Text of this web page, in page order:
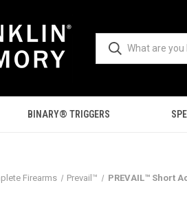
BINARY® TRIGGERS
Firearms Prevail™ PREVAIL™ Short